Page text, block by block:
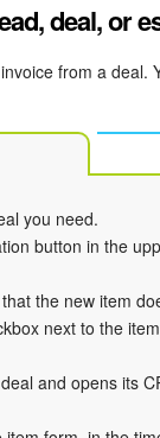
deal, or
from a deal.
you need.
button in the
the new item
next to the
and opens its